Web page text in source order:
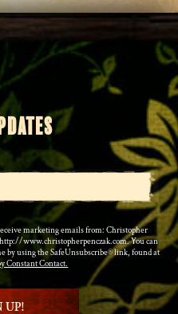
marketing emails from: Christopher
www.christopherpenczak.com. You can
by using the SafeUnsubscribe® link, found at
Constant Contact.
UP!